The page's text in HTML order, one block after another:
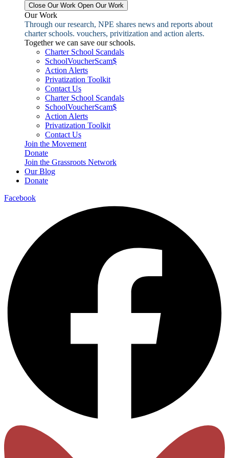
Close Our Work Open Our Work
Our Work
Through our research, NPE shares news and reports about
charter schools. vouchers, privitization and action alerts.
Together we can save our schools.
Charter School Scandals
SchoolVoucherScam$
Action Alerts
Privatization Toolkit
Contact Us
Charter School Scandals
SchoolVoucherScam$
Action Alerts
Privatization Toolkit
Contact Us
Join the Movement
Donate
Join the Grassroots Network
Our Blog
Donate
Facebook